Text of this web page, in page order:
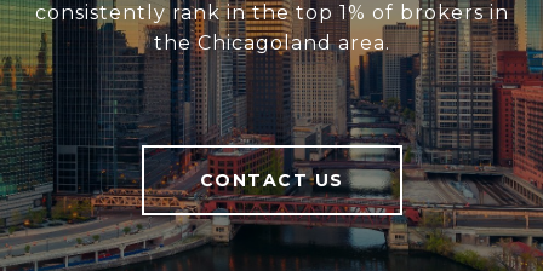
consistently rank in the top 1% of brokers in
the Chicagoland area.
CONTACT US